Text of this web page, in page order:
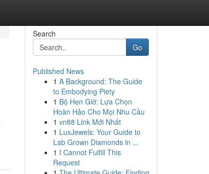
Search
Go
Published News
1 A Background: The Guide
to Embodying Piety
1 Bộ Hẹn Giờ: Lựa Chọn
Hoàn Hảo Cho Mọi Nhu Cầu
1 vn88 Link Mới Nhất
1 LuxJewels: Your Guide to
Lab Grown Diamonds in ...
1 I Cannot Fulfill This
Request